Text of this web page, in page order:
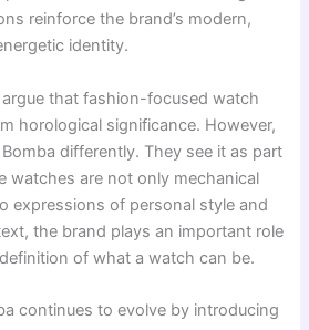
reinforce the brand’s modern,
identity.
that fashion-focused watch
horological significance. However,
differently. They see it as part
watches are not only mechanical
expressions of personal style and
the brand plays an important role
of what a watch can be.
continues to evolve by introducing